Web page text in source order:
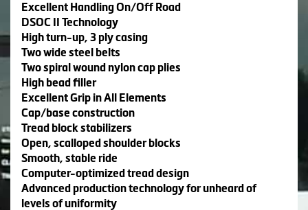
Excellent Handling On/Off Road
DSOC II Technology
High turn-up, 3 ply casing
Two wide steel belts
Two spiral wound nylon cap plies
High bead filler
Excellent Grip in All Elements
Cap/base construction
Tread block stabilizers
Open, scalloped shoulder blocks
Smooth, stable ride
Computer-optimized tread design
Advanced production technology for unheard of
levels of uniformity